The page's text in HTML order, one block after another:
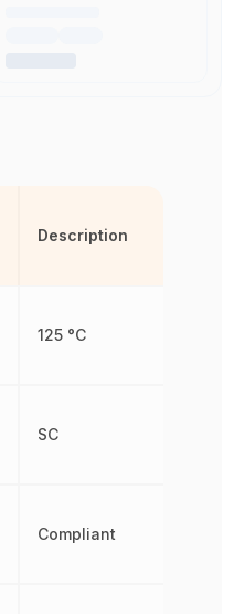
Description
125 °C
SC
Compliant